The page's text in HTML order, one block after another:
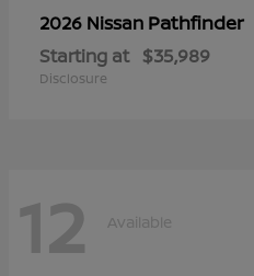
2026 Nissan Pathfinder
Starting at $35,989
Disclosure
12 Available